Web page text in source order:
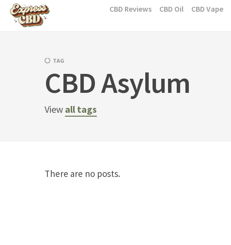
Skip
CBD Reviews CBD Oil CBD Vape
TAG
CBD Asylum
View all tags
There are no posts.